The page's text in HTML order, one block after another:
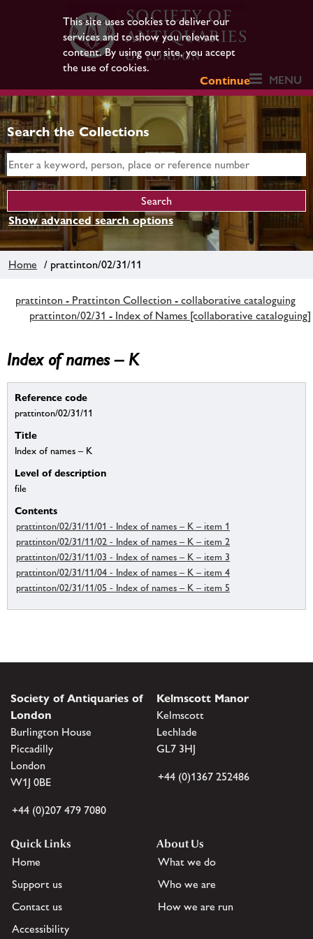
This site uses cookies to deliver our
services and to show you relevant
content. By using our site, you accept
the use of cookies.
Continue
MENU
Search the Collections
Show advanced search options
Home / prattinton/02/31/11
prattinton - Prattinton Collection - collaborative cataloguing
prattinton/02/31 - Index of Names [collaborative cataloguing]
Index of names – K
Reference code
prattinton/02/31/11
Title
Index of names – K
Level of description
file
Contents
prattinton/02/31/11/01 - Index of names – K – item 1
prattinton/02/31/11/02 - Index of names – K – item 2
prattinton/02/31/11/03 - Index of names – K – item 3
prattinton/02/31/11/04 - Index of names – K – item 4
prattinton/02/31/11/05 - Index of names – K – item 5
Society of Antiquaries of
London
Burlington House
Piccadilly
London
W1J 0BE
+44 (0)207 479 7080
Kelmscott Manor
Kelmscott
Lechlade
GL7 3HJ
+44 (0)1367 252486
Quick Links
Home
Support us
Contact us
Accessibility
About Us
What we do
Who we are
How we are run